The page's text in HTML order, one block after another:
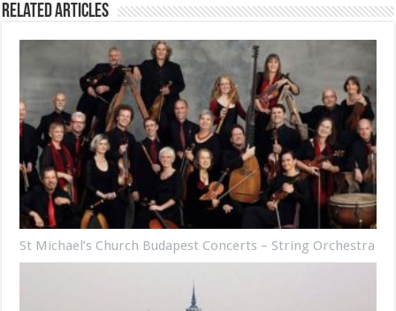
Related Articles
St Michael’s Church Budapest Concerts – String Orchestra